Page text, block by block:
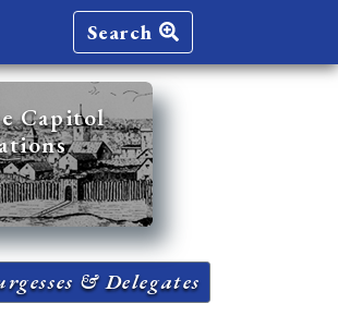
Search
Capitol
& Delegates